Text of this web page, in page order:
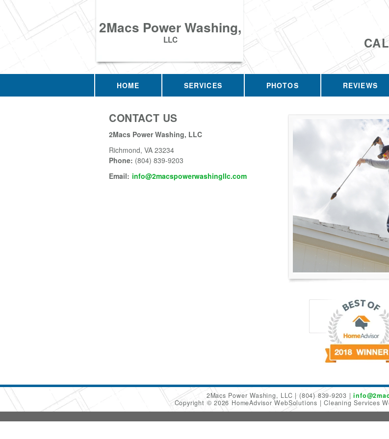
2Macs Power Washing,
LLC
HOME SERVICES PHOTOS REVIEWS
CONTACT US
2Macs Power Washing, LLC
Richmond, VA 23234
Phone: (804) 839-9203
Email: info@2macspowerwashingllc.com
2Macs Power Washing, LLC (804) 839-9203
Copyright © 2026 HomeAdvisor WebSolutions
Cleaning Services